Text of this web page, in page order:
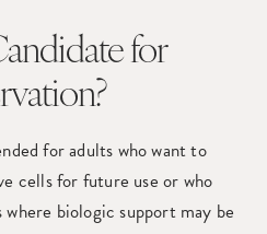
for
for adults who want to
cells for future use or who
biologic support may be